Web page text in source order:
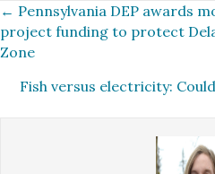
Posts
navigation
← Pennsylvania DEP awards
project funding to protect
Zone
Fish versus electricity: